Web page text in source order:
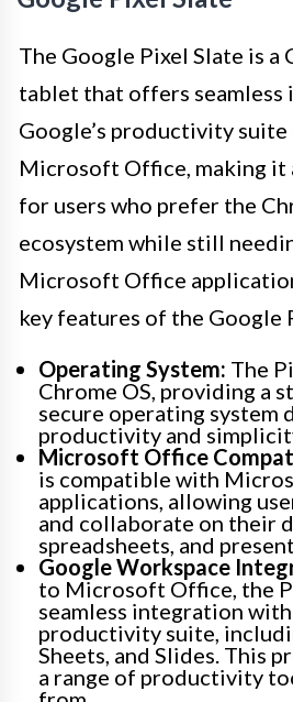
The Google Pixel Slate is a
tablet that offers
Google’s productivity suite
Microsoft Office, making it
for users who prefer the
ecosystem while still
Microsoft Office
key features of the Google
Operating System: The
Chrome OS, providing a
secure operating system
productivity and
Microsoft Office
is compatible with
applications, allowing
and collaborate on their
spreadsheets, and
Google Workspace
to Microsoft Office, the
seamless integration with
productivity suite,
Sheets, and Slides. This
a range of productivity